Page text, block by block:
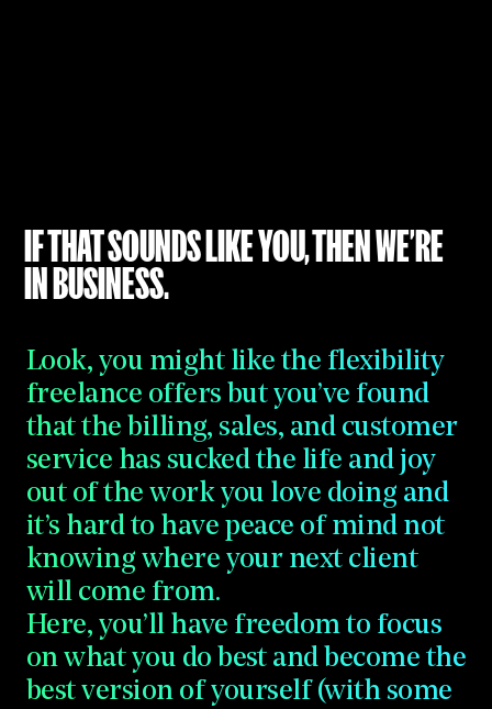
IF THAT SOUNDS LIKE YOU, THEN WE’RE
IN BUSINESS.
Look, you might like the flexibility
freelance offers but you’ve found
that the billing, sales, and customer
service has sucked the life and joy
out of the work you love doing and
it’s hard to have peace of mind not
knowing where your next client
will come from.
Here, you’ll have freedom to focus
on what you do best and become the
best version of yourself (with some